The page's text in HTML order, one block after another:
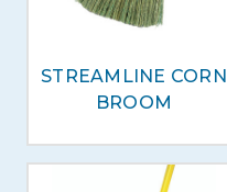
STREAMLINE CORN
BROOM